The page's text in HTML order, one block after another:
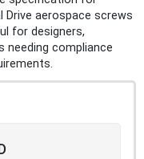
Drive aerospace screws
for designers,
needing compliance